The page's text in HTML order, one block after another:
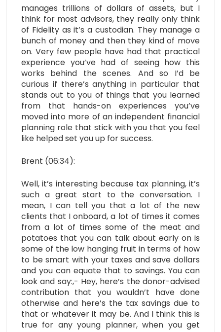
manages trillions of dollars of assets, but I
think for most advisors, they really only think
of Fidelity as it’s a custodian. They manage a
bunch of money and then they kind of move
on. Very few people have had that practical
experience you’ve had of seeing how this
works behind the scenes. And so I’d be
curious if there’s anything in particular that
stands out to you of things that you learned
from that hands-on experiences you’ve
moved into more of an independent financial
planning role that stick with you that you feel
like helped set you up for success.
Brent (06:34):
Well, it’s interesting because tax planning, it’s
such a great start to the conversation. I
mean, I can tell you that a lot of the new
clients that I onboard, a lot of times it comes
from a lot of times some of the meat and
potatoes that you can talk about early on is
some of the low hanging fruit in terms of how
to be smart with your taxes and save dollars
and you can equate that to savings. You can
look and say:,- Hey, here’s the donor-advised
contribution that you wouldn’t have done
otherwise and here’s the tax savings due to
that or whatever it may be. And I think this is
true for any young planner, when you get